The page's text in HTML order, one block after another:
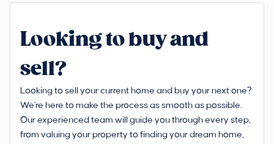
Looking to buy and
sell?
Looking to sell your current home and buy your next one?
We're here to make the process as smooth as possible.
Our experienced team will guide you through every step,
from valuing your property to finding your dream home,